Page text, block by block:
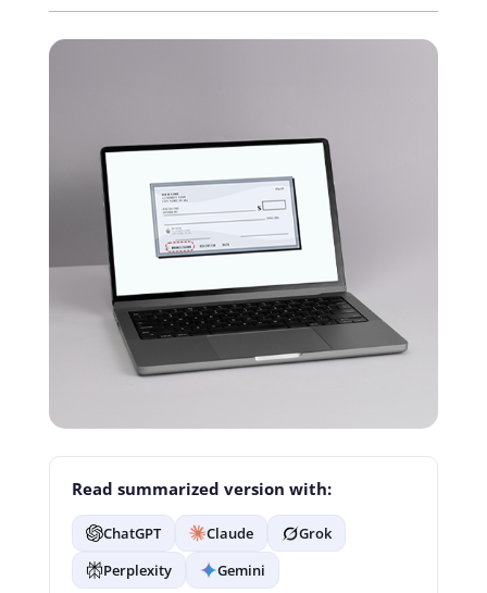
Read summarized version with:
ChatGPT Claude
Grok
Perplexity
Gemini